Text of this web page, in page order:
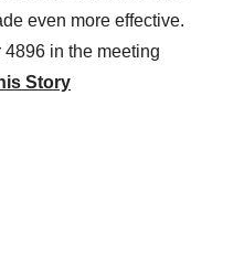
even more effective.
in the meeting
Story